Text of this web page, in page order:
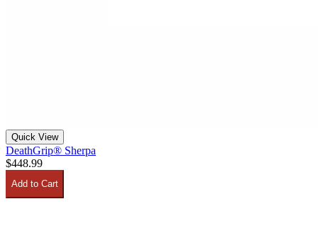
Quick View
DeathGrip® Sherpa
$448.99
Add to Cart